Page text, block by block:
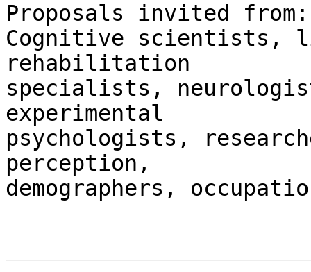
Proposals invited from:
Cognitive scientists,
rehabilitation
specialists,
experimental
psychologists,
perception,
demographers,